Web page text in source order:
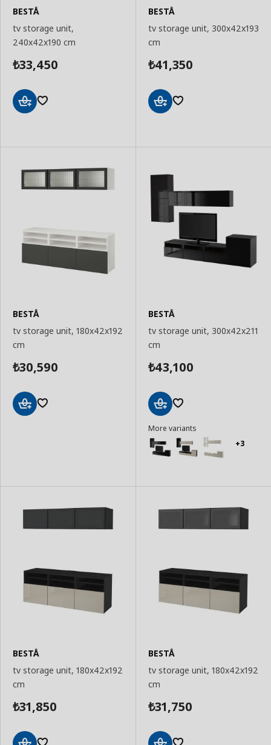
BESTÅ
tv storage unit,
240x42x190 cm
₺33,450
BESTÅ
tv storage unit, 300x42x193
cm
₺41,350
BESTÅ
tv storage unit, 180x42x192
cm
₺30,590
BESTÅ
tv storage unit, 300x42x211
cm
₺43,100
to
Basket
More variants
+3
BESTÅ
tv storage unit, 180x42x192
cm
₺31,850
BESTÅ
tv storage unit, 180x42x192
cm
₺31,750